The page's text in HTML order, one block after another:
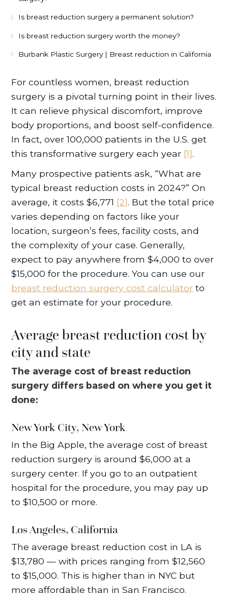
Is breast reduction surgery a permanent solution?
Is breast reduction surgery worth the money?
Burbank Plastic Surgery | Breast reduction in California
For countless women, breast reduction
surgery is a pivotal turning point in their lives.
It can relieve physical discomfort, improve
body proportions, and boost self-confidence.
In fact, over 100,000 patients in the U.S. get
this transformative surgery each year [1].
Many prospective patients ask, “What are
typical breast reduction costs in 2024?” On
average, it costs $6,771 [2]. But the total price
varies depending on factors like your
location, surgeon’s fees, facility costs, and
the complexity of your case. Generally,
expect to pay anywhere from $4,000 to over
$15,000 for the procedure. You can use our
breast reduction surgery cost calculator to
get an estimate for your procedure.
Average breast reduction cost by
city and state
The average cost of breast reduction
surgery differs based on where you get it
done:
New York City, New York
In the Big Apple, the average cost of breast
reduction surgery is around $6,000 at a
surgery center. If you go to an outpatient
hospital for the procedure, you may pay up
to $10,500 or more.
Los Angeles, California
The average breast reduction cost in LA is
$13,780 — with prices ranging from $12,560
to $15,000. This is higher than in NYC but
more affordable than in San Francisco.